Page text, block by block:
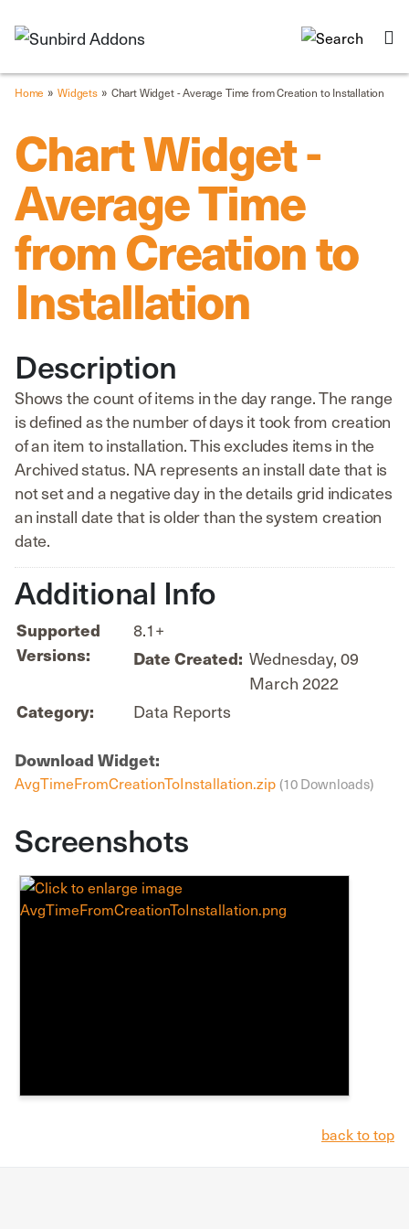
Home » Widgets » Chart Widget - Average Time from Creation to Installation
Chart Widget -
Average Time
from Creation to
Installation
Description
Shows the count of items in the day range. The range
is defined as the number of days it took from creation
of an item to installation. This excludes items in the
Archived status. NA represents an install date that is
not set and a negative day in the details grid indicates
an install date that is older than the system creation
date.
Additional Info
Supported
Versions:
8.1+
Date Created: Wednesday, 09
March 2022
Category: Data Reports
Download Widget:
AvgTimeFromCreationToInstallation.zip(10 Downloads)
Screenshots
back to top